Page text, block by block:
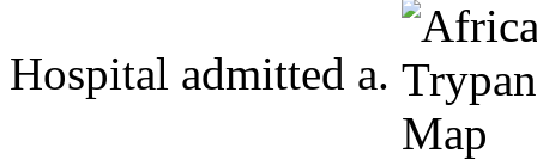
Hospital admitted a.